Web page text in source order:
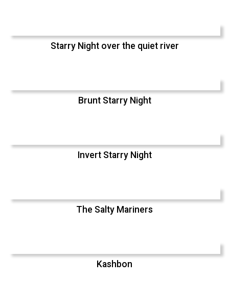
Starry Night over the quiet river
Brunt Starry Night
Invert Starry Night
The Salty Mariners
Kashbon